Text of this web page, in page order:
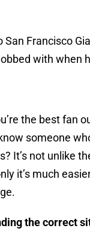
San Francisco
with when
the best fan
someone
It’s not unlike
it’s much
the correct